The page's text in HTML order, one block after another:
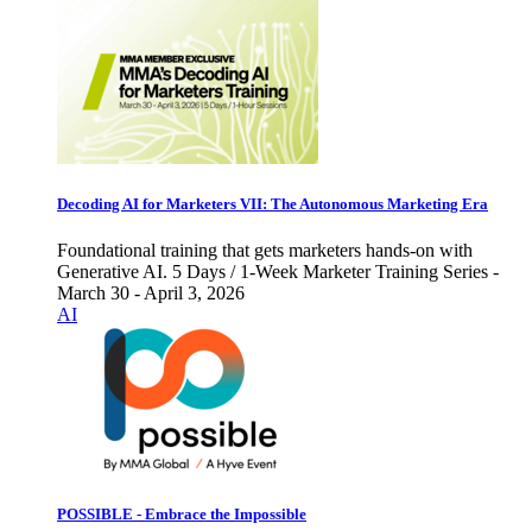
Decoding AI for Marketers VII: The Autonomous Marketing Era
Foundational training that gets marketers hands-on with
Generative AI. 5 Days / 1-Week Marketer Training Series -
March 30 - April 3, 2026
AI
POSSIBLE - Embrace the Impossible